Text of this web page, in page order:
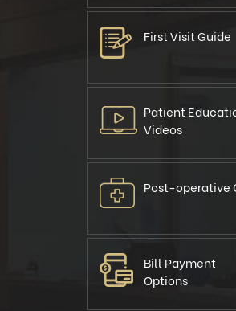
First Visit Guide
Patient
Videos
Post-operative
Bill Payment
Options